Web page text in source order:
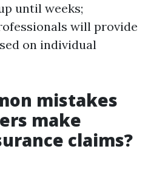
until weeks;
will provide
on individual
mistakes
make
claims?